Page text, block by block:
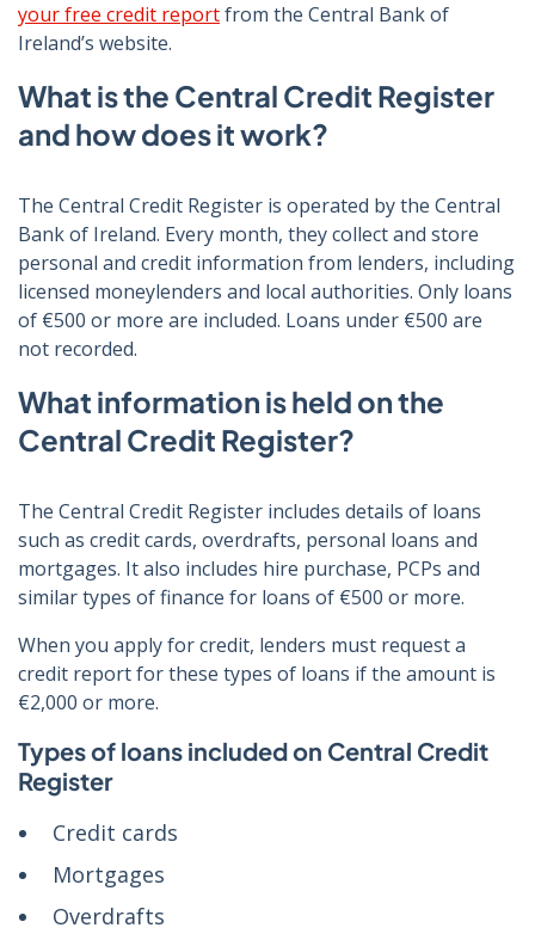
your free credit reportfrom the Central Bank of
Ireland’s website.
What is the Central Credit Register
and how does it work?
The Central Credit Register is operated by the Central
Bank of Ireland. Every month, they collect and store
personal and credit information from lenders, including
licensed moneylenders and local authorities. Only loans
of €500 or more are included. Loans under €500 are
not recorded.
What information is held on the
Central Credit Register?
The Central Credit Register includes details of loans
such as credit cards, overdrafts, personal loans and
mortgages. It also includes hire purchase, PCPs and
similar types of finance for loans of €500 or more.
When you apply for credit, lenders must request a
credit report for these types of loans if the amount is
€2,000 or more.
Types of loans included on Central Credit
Register
Credit cards
Mortgages
Overdrafts